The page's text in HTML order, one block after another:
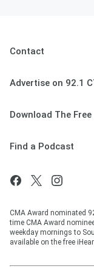
Contact
Advertise on 92.1
Download The
Find a Podcast
CMA Award nominated
time CMA Award
weekday mornings to
available on the free